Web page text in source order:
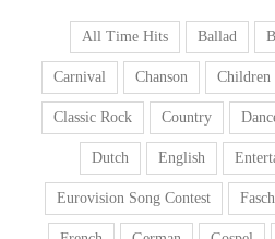
All Time Hits Ballad
Carnival Chanson Children
Classic Rock Country
Dutch English
Eurovision Song Contest